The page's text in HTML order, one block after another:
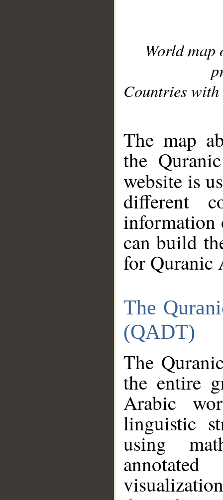
World
Countries with
The map
the
website is
different
information
can build
for Quranic
The
(QADT)
The
the entire
Arabic
linguistic
using